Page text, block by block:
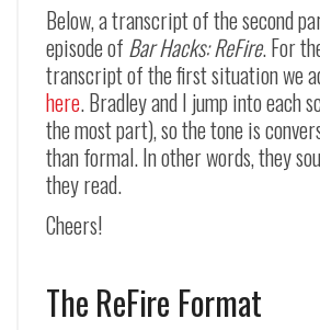
Below, a transcript of the second
episode of Bar Hacks: ReFire. For
transcript of the first situation we
here. Bradley and I jump into each
the most part), so the tone is
than formal. In other words, they
they read.
Cheers!
The ReFire Format